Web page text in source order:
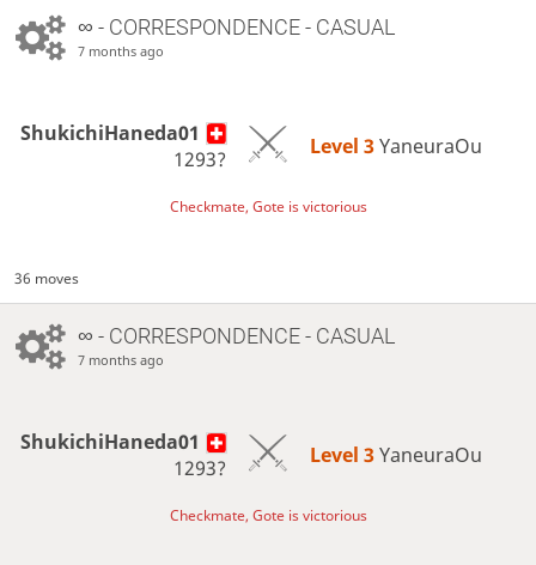
∞ - CORRESPONDENCE - CASUAL
7 months ago
ShukichiHaneda01
1293?
Level 3 YaneuraOu
Checkmate, Gote is victorious
36 moves
∞ - CORRESPONDENCE - CASUAL
7 months ago
ShukichiHaneda01
1293?
Level 3 YaneuraOu
Checkmate, Gote is victorious